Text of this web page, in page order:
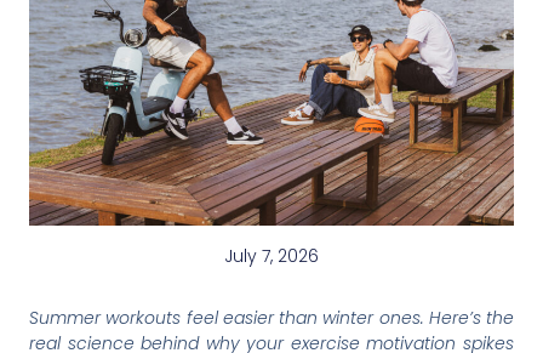
July 7, 2026
Summer workouts feel easier than winter ones. Here’s the
real science behind why your exercise motivation spikes